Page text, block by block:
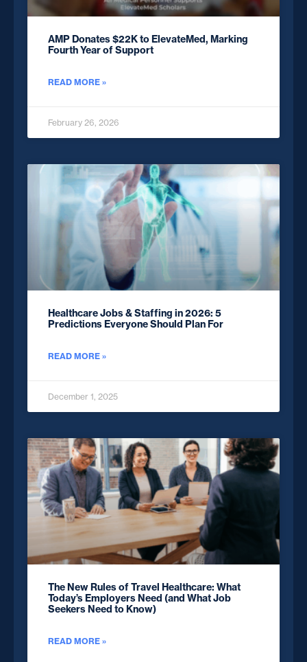
AMP Donates $22K to ElevateMed, Marking
Fourth Year of Support
READ MORE »
February 26, 2026
Healthcare Jobs & Staffing in 2026: 5
Predictions Everyone Should Plan For
READ MORE »
December 1, 2025
The New Rules of Travel Healthcare: What
Today’s Employers Need (and What Job
Seekers Need to Know)
READ MORE »